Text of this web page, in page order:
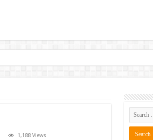
1,188 Views